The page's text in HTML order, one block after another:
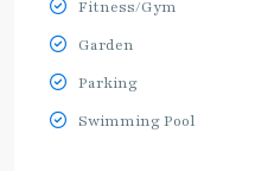
Fitness/Gym
Garden
Parking
Swimming Pool